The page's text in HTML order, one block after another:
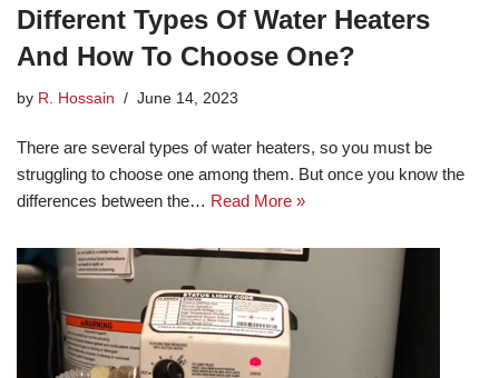
Different Types Of Water Heaters
And How To Choose One?
by R. Hossain June 14, 2023
There are several types of water heaters, so you must be
struggling to choose one among them. But once you know the
differences between the… Read More »